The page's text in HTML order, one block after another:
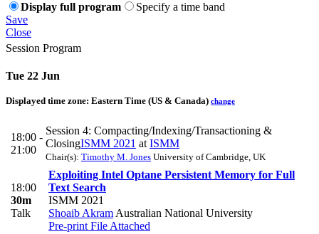
Display full program
Specify a time band
Save
Close
Session Program
Tue 22 Jun
Displayed time zone: Eastern Time (US & Canada) change
18:00 -
21:00
Session 4: Compacting/Indexing/Transactioning &
ClosingISMM 2021 at ISMM
Chair(s): Timothy M. Jones University of Cambridge, UK
18:00
30m
Talk
Exploiting Intel Optane Persistent Memory for Full
Text Search
ISMM 2021
Shoaib Akram Australian National University
Pre-print File Attached